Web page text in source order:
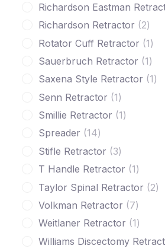
Richardson Eastman
Richardson Retractor 2
Rotator Cuff Retractor 1
Sauerbruch Retractor 1
Saxena Style Retractor 1
Senn Retractor 1
Smillie Retractor 1
Spreader 14
Stifle Retractor
3
T Handle Retractor 1
Taylor Spinal Retractor
2
Volkman Retractor
7
Weitlaner Retractor 1
Williams Discectomy